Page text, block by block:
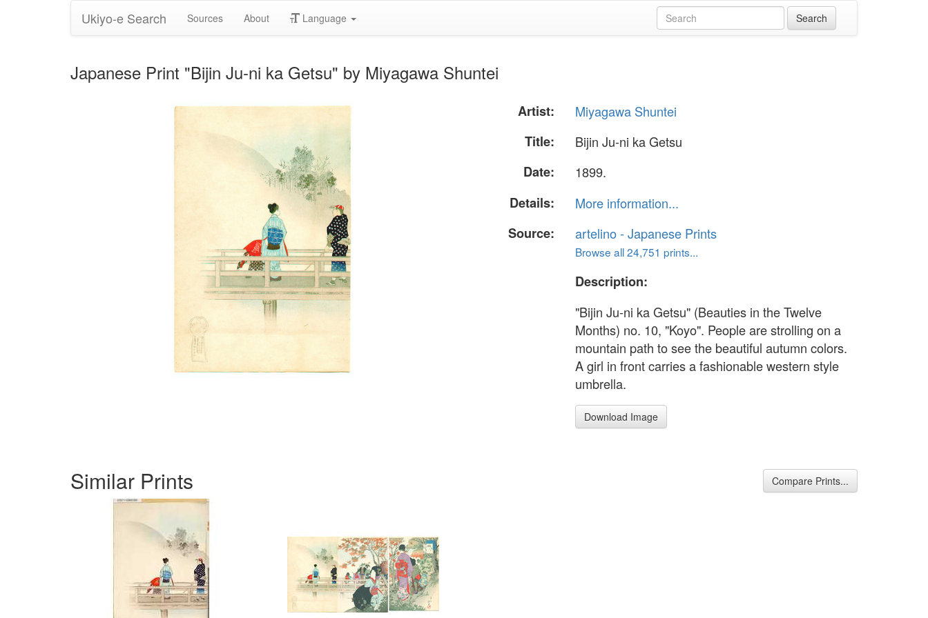
Ukiyo-e Search Sources About Language
Japanese Print "Bijin Ju-ni ka Getsu" by Miyagawa Shuntei
Artist:
Miyagawa Shuntei
Title:
Bijin Ju-ni ka Getsu
Date:
1899.
Details:
More information...
Source:
artelino - Japanese Prints
Browse all 24,751 prints...
Description:
"Bijin Ju-ni ka Getsu" (Beauties in the Twelve
Months) no. 10, "Koyo". People are strolling on a
mountain path to see the beautiful autumn colors.
A girl in front carries a fashionable western style
umbrella.
Download Image
Similar Prints Compare Prints...